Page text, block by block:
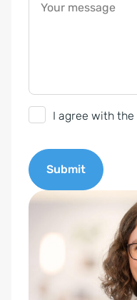
Your message
G
V
O
I agree with the
Submit
A